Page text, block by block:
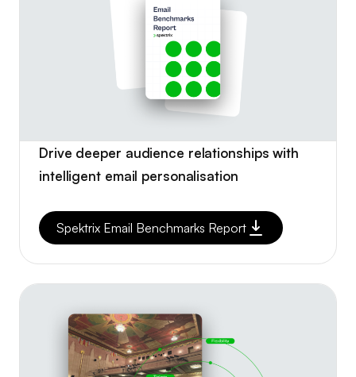
Drive deeper audience relationships with
intelligent email personalisation
Spektrix Email Benchmarks Report